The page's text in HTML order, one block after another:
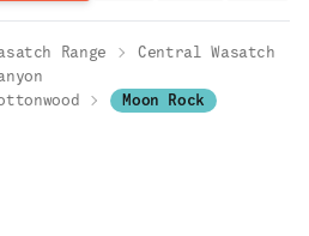
Range
Central Wasatch
Moon Rock